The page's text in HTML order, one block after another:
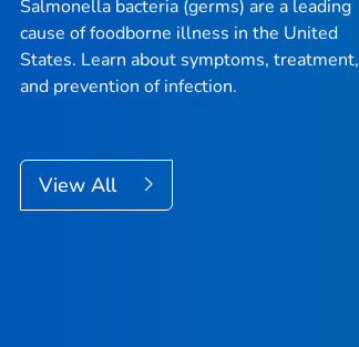
Salmonella bacteria (germs) are a leading
cause of foodborne illness in the United
States. Learn about symptoms, treatment,
and prevention of infection.
View All